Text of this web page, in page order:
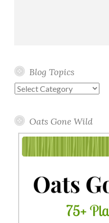
Blog Topics
Blog
Oats Gone Wild